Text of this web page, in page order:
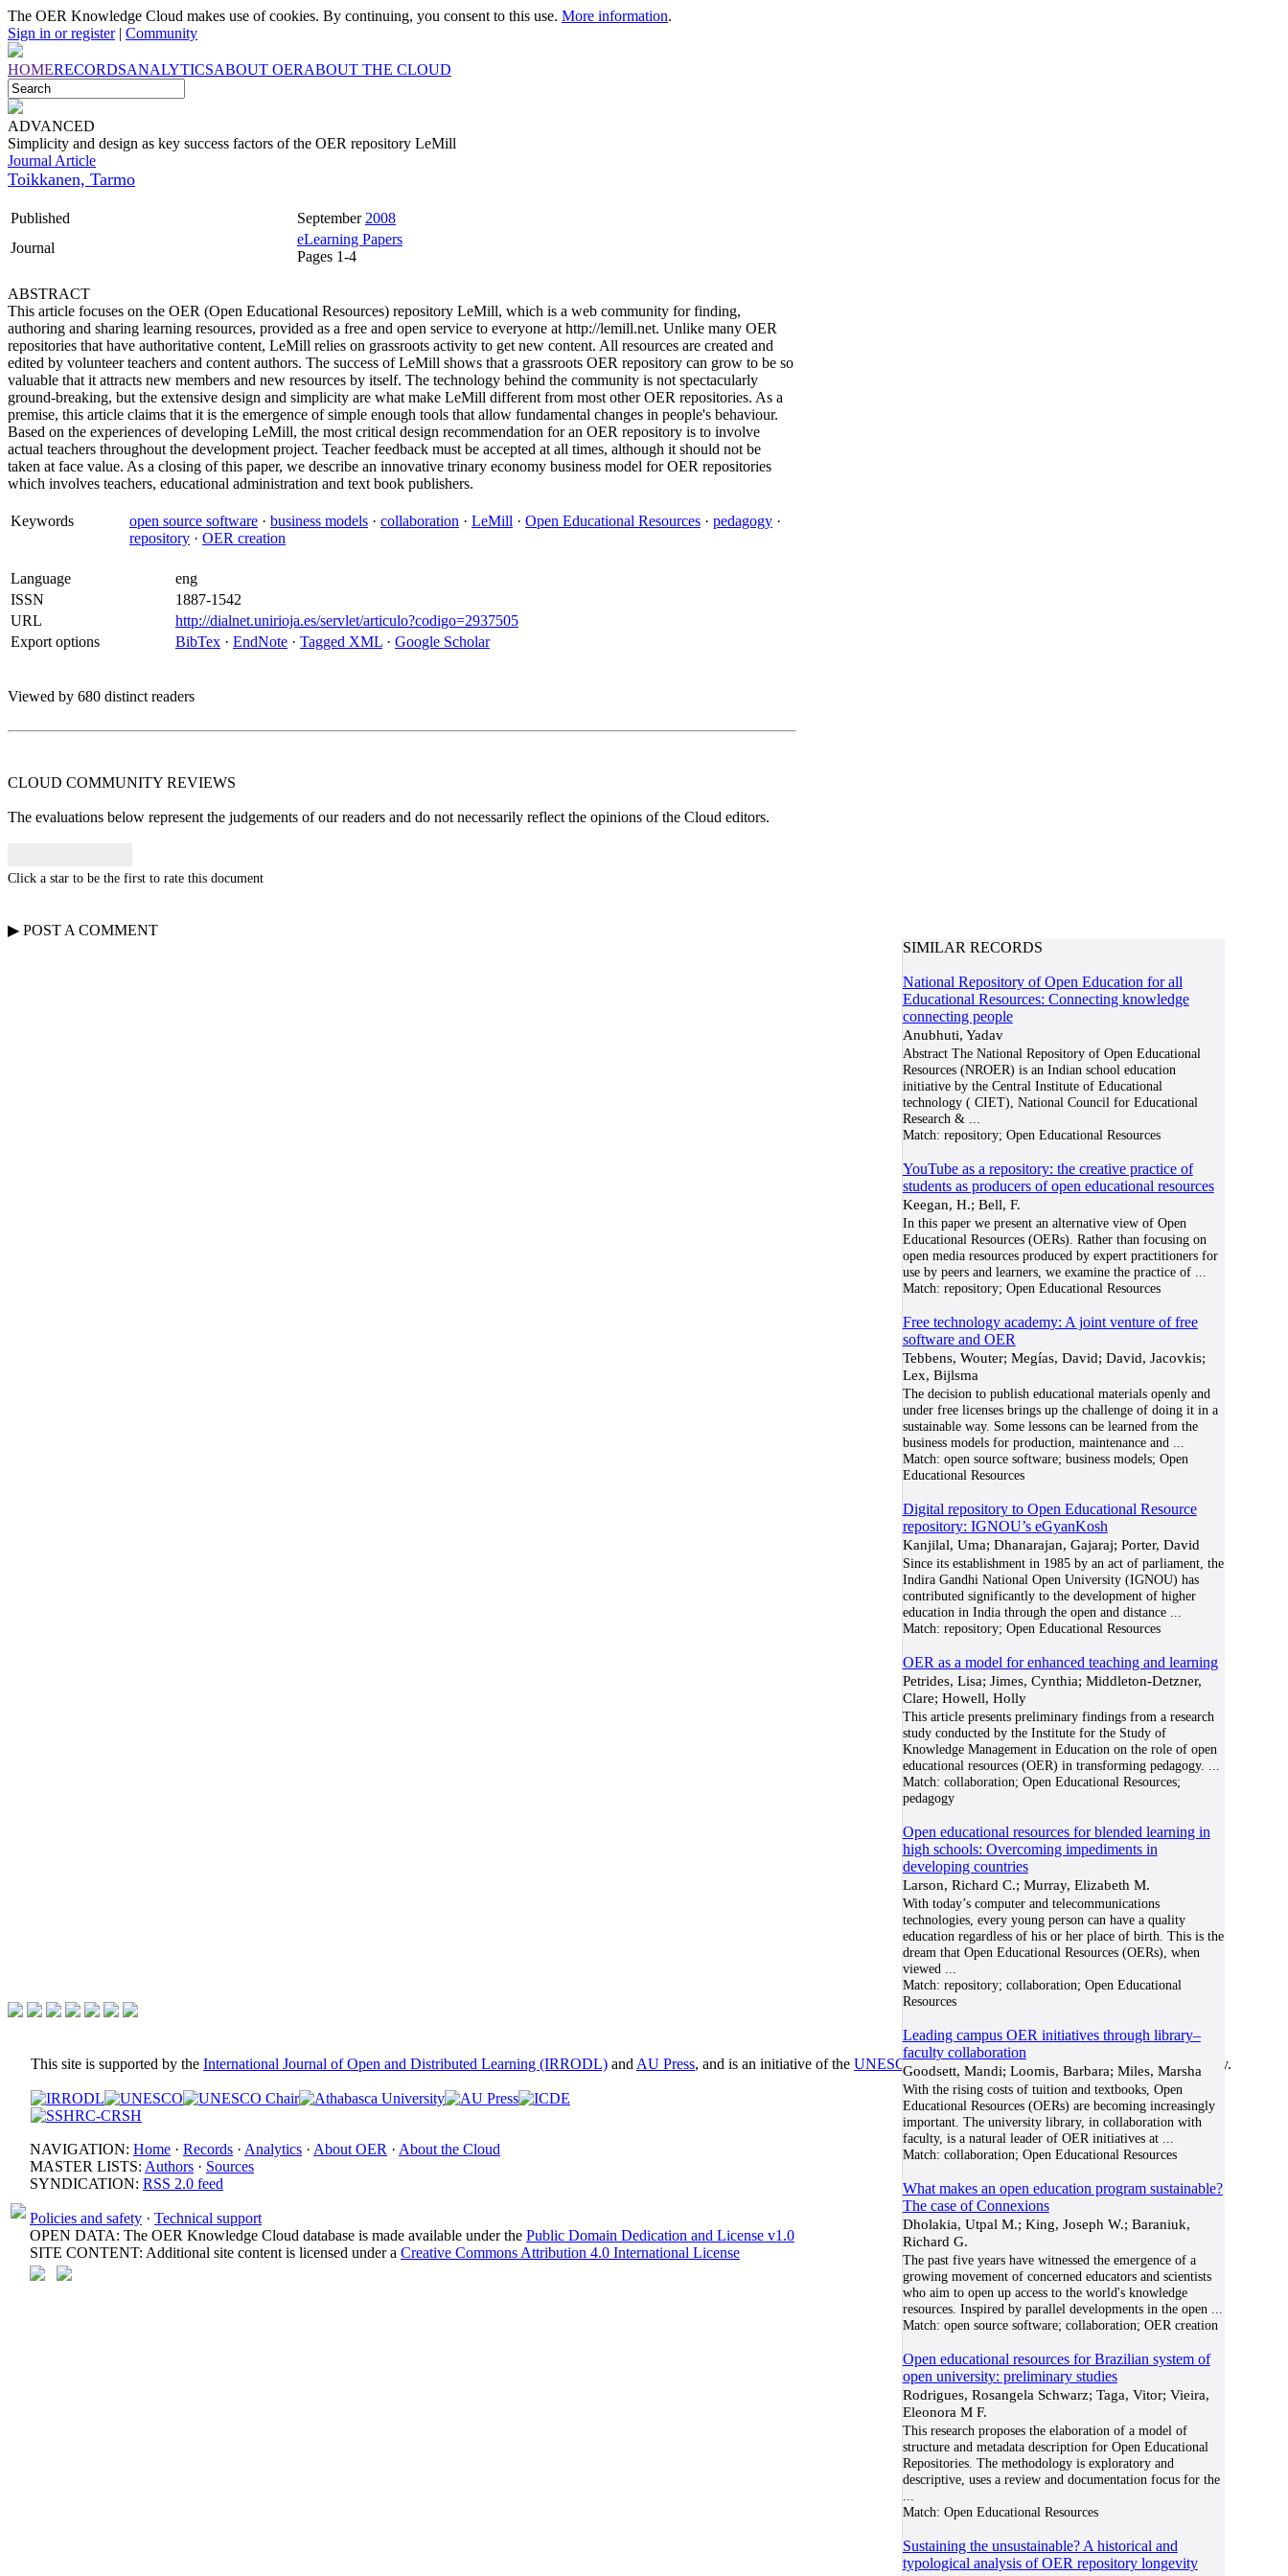
The OER Knowledge Cloud makes use of cookies. By continuing, you consent to this use. More information.
Sign in or register| Community
HOMERECORDSANALYTICSABOUT OERABOUT THE CLOUD
ADVANCED
Simplicity and design as key success factors of the OER repository LeMill
Journal Article
Toikkanen, Tarmo
Published September 2008
Journal
eLearning Papers
Pages 1-4
ABSTRACT
This article focuses on the OER (Open Educational Resources) repository LeMill, which is a web community for finding,
authoring and sharing learning resources, provided as a free and open service to everyone at http://lemill.net. Unlike many OER
repositories that have authoritative content, LeMill relies on grassroots activity to get new content. All resources are created and
edited by volunteer teachers and content authors. The success of LeMill shows that a grassroots OER repository can grow to be so
valuable that it attracts new members and new resources by itself. The technology behind the community is not spectacularly
ground-breaking, but the extensive design and simplicity are what make LeMill different from most other OER repositories. As a
premise, this article claims that it is the emergence of simple enough tools that allow fundamental changes in people's behaviour.
Based on the experiences of developing LeMill, the most critical design recommendation for an OER repository is to involve
actual teachers throughout the development project. Teacher feedback must be accepted at all times, although it should not be
taken at face value. As a closing of this paper, we describe an innovative trinary economy business model for OER repositories
which involves teachers, educational administration and text book publishers.
Keywords open source software · business models · collaboration · LeMill · Open Educational Resources · pedagogy ·
repository · OER creation
Language
eng
ISSN
1887-1542
URL
http://dialnet.unirioja.es/servlet/articulo?codigo=2937505
Export options
BibTex · EndNote · Tagged XML · Google Scholar
Viewed by 680 distinct readers
CLOUD COMMUNITY REVIEWS
The evaluations below represent the judgements of our readers and do not necessarily reflect the opinions of the Cloud editors.
Click a star to be the first to rate this document
▶ POST A COMMENT
SIMILAR RECORDS
National Repository of Open Education for all
Educational Resources: Connecting knowledge
connecting people
Anubhuti, Yadav
Abstract The National Repository of Open Educational
Resources (NROER) is an Indian school education
initiative by the Central Institute of Educational
technology ( CIET), National Council for Educational
Research &
Match: repository; Open Educational Resources
YouTube as a repository: the creative practice of
students as producers of open educational resources
Keegan, H.; Bell, F.
In this paper we present an alternative view of Open
Educational Resources (OERs). Rather than focusing on
open media resources produced by expert practitioners for
use by peers and learners, we examine the practice of...
Match: repository; Open Educational Resources
Free technology academy: A joint venture of free
software and OER
Tebbens, Wouter; Megías, David; David, Jacovkis;
Lex, Bijlsma
The decision to publish educational materials openly and
under free licenses brings up the challenge of doing it in a
sustainable way. Some lessons can be learned from the
business models for production, maintenance and
Match: open source software; business models; Open
Educational Resources
Digital repository to Open Educational Resource
repository: IGNOU’s eGyanKosh
Kanjilal, Uma; Dhanarajan, Gajaraj; Porter, David
Since its establishment in 1985 by an act of parliament, the
Indira Gandhi National Open University (IGNOU) has
contributed significantly to the development of higher
education in India through the open and distance...
Match: repository; Open Educational Resources
OER as a model for enhanced teaching and learning
Petrides, Lisa; Jimes, Cynthia; Middleton-Detzner,
Clare; Howell, Holly
This article presents preliminary findings from a research
study conducted by the Institute for the Study of
Knowledge Management in Education on the role of open
educational resources (OER) in transforming pedagogy.
Match: collaboration; Open Educational Resources;
pedagogy
Open educational resources for blended learning in
high schools: Overcoming impediments in
developing countries
Larson, Richard C.; Murray, Elizabeth M.
With today’s computer and telecommunications
technologies, every young person can have a quality
education regardless of his or her place of birth. This is the
dream that Open Educational Resources (OERs), when
viewed
Match: repository; collaboration; Open Educational
Resources
Leading campus OER initiatives through library–
faculty collaboration
Goodsett, Mandi; Loomis, Barbara; Miles, Marsha
With the rising costs of tuition and textbooks, Open
Educational Resources (OERs) are becoming increasingly
important. The university library, in collaboration with
faculty, is a natural leader of OER initiatives at...
Match: collaboration; Open Educational Resources
What makes an open education program sustainable?
The case of Connexions
Dholakia, Utpal M.; King, Joseph W.; Baraniuk,
Richard G.
The past five years have witnessed the emergence of a
growing movement of concerned educators and scientists
who aim to open up access to the world's knowledge
resources. Inspired by parallel developments in the open
Match: open source software; collaboration; OER creation
Open educational resources for Brazilian system of
open university: preliminary studies
Rodrigues, Rosangela Schwarz; Taga, Vitor; Vieira,
Eleonora M F.
This research proposes the elaboration of a model of
structure and metadata description for Open Educational
Repositories. The methodology is exploratory and
descriptive, uses a review and documentation focus for the
Match: Open Educational Resources
Sustaining the unsustainable? A historical and
typological analysis of OER repository longevity
This site is supported by the International Journal of Open and Distributed Learning (IRRODL) and AU Press, and is an initiative of the UNESCO/COL/ICDE Chair in OER at Athabasca University.
NAVIGATION: Home · Records · Analytics · About OER · About the Cloud
MASTER LISTS: Authors · Sources
SYNDICATION: RSS 2.0 feed
Policies and safety · Technical support
OPEN DATA: The OER Knowledge Cloud database is made available under the Public Domain Dedication and License v1.0
SITE CONTENT: Additional site content is licensed under a Creative Commons Attribution 4.0 International License